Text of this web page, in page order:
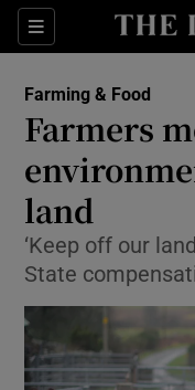
Sections
Farming & Food
Farmers
land
‘Keep off our
State